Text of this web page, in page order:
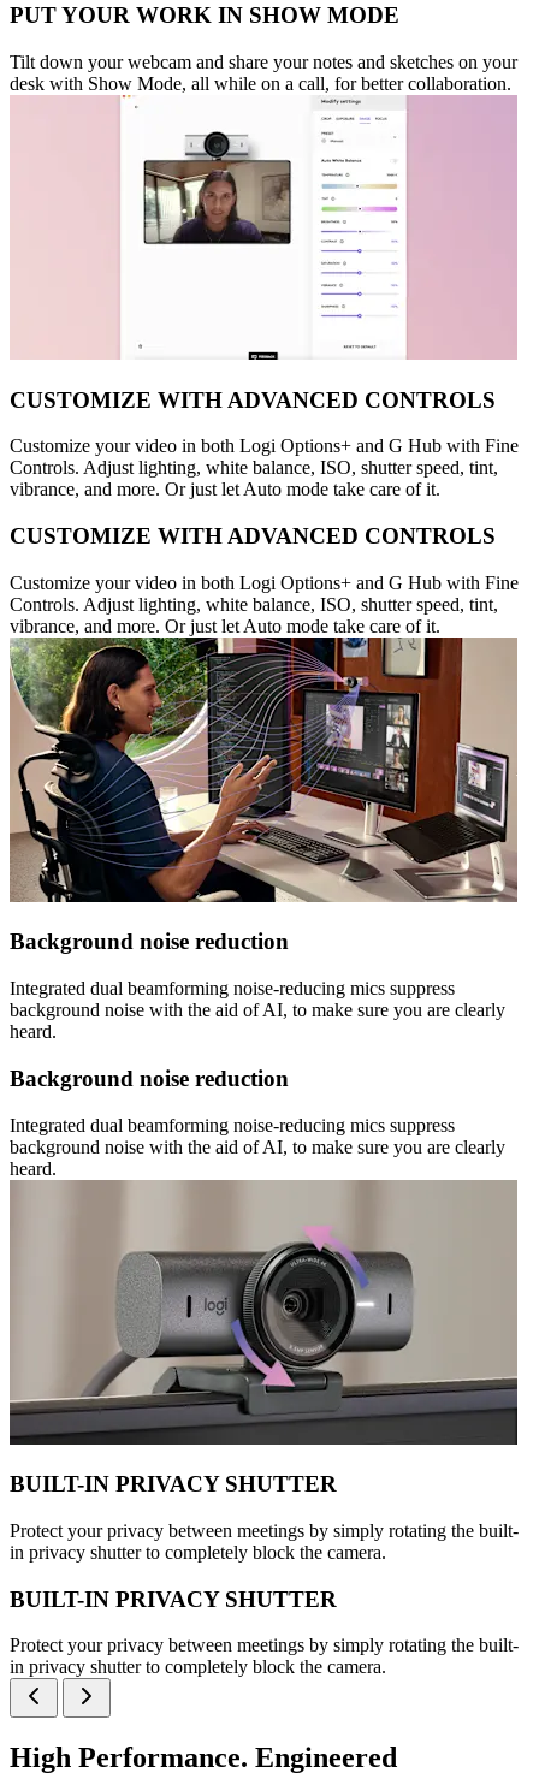
PUT YOUR WORK IN SHOW MODE
Tilt down your webcam and share your notes and sketches on your
desk with Show Mode, all while on a call, for better collaboration.
CUSTOMIZE WITH ADVANCED CONTROLS
Customize your video in both Logi Options+ and G Hub with Fine
Controls. Adjust lighting, white balance, ISO, shutter speed, tint,
vibrance, and more. Or just let Auto mode take care of it.
CUSTOMIZE WITH ADVANCED CONTROLS
Customize your video in both Logi Options+ and G Hub with Fine
Controls. Adjust lighting, white balance, ISO, shutter speed, tint,
vibrance, and more. Or just let Auto mode take care of it.
Background noise reduction
Integrated dual beamforming noise-reducing mics suppress
background noise with the aid of AI, to make sure you are clearly
heard.
Background noise reduction
Integrated dual beamforming noise-reducing mics suppress
background noise with the aid of AI, to make sure you are clearly
heard.
BUILT-IN PRIVACY SHUTTER
Protect your privacy between meetings by simply rotating the built-
in privacy shutter to completely block the camera.
BUILT-IN PRIVACY SHUTTER
Protect your privacy between meetings by simply rotating the built-
in privacy shutter to completely block the camera.
High Performance. Engineered